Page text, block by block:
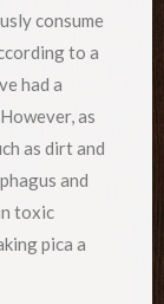
consume
to a
had a
as
as dirt and
and
toxic
pica a